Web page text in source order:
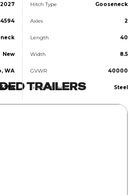
2027
New
WA
Hitch Type Gooseneck
Axles 2
Length 40
Width 8.5
GVWR 40000
Trailer Material Steel
TRAILERS